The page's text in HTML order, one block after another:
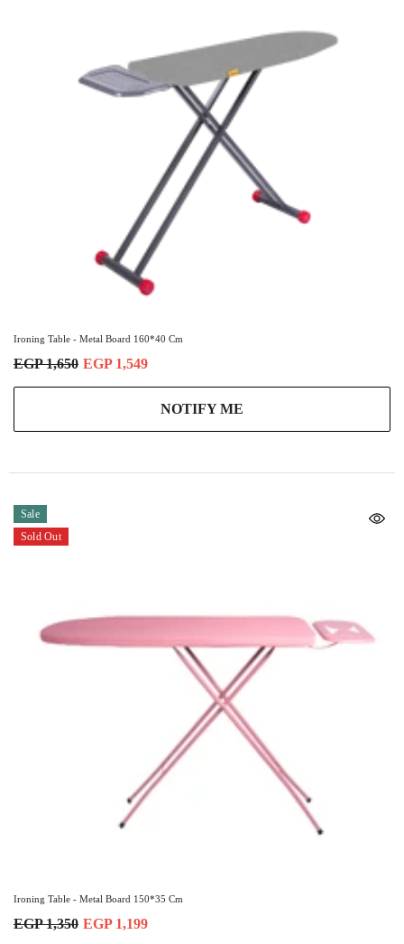
Ironing Table - Metal Board 160*40 Cm
EGP 1,650 EGP 1,549
NOTIFY ME
Sale
Sold Out
Ironing Table - Metal Board 150*35 Cm
EGP 1,350 EGP 1,199